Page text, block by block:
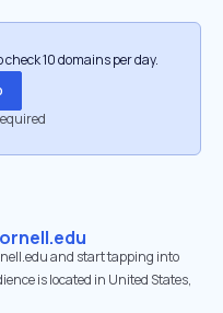
10 domains per day.
and start tapping into
is located in United States,